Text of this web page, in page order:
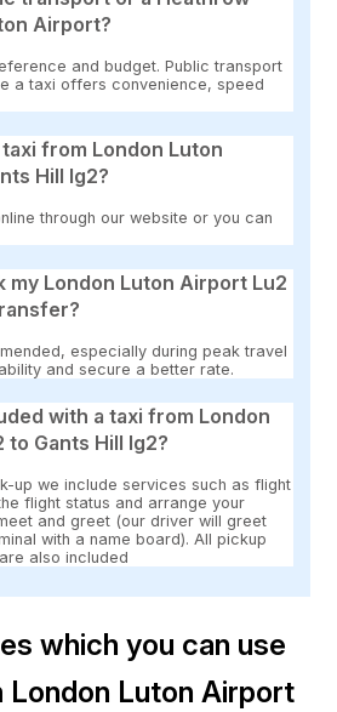
Airport?
and budget. Public transport
a taxi offers convenience, speed
from London Luton
Hill Ig2?
through our website or you can
my London Luton Airport Lu2
especially during peak travel
and secure a better rate.
with a taxi from London
Gants Hill Ig2?
up we include services such as flight
flight status and arrange your
and greet (our driver will greet
with a name board). All pickup
also included
which you can use
Luton Airport